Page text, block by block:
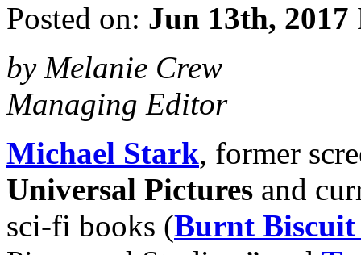
Posted on: Jun 13th, 2017
by Melanie Crew
Managing Editor
Michael Stark, former
Universal Pictures and
sci-fi books (Burnt Biscuit